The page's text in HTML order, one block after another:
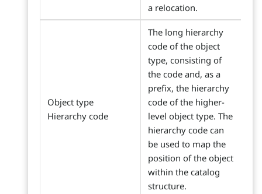
a relocation.
Object type
Hierarchy code
The long hierarchy
code of the object
type, consisting of
the code and, as a
prefix, the hierarchy
code of the higher-
level object type. The
hierarchy code can
be used to map the
position of the object
within the catalog
structure.